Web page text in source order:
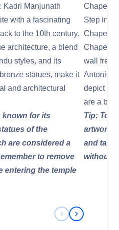
Kadri Manjunath
with a fascinating
to the 10th century.
architecture, a blend
styles, and its
statues, make it
and architectural
known for its
of the
are considered a
to remove
entering the temple
Chapel
Step
Chapel,
Chapel
wall
Antonio
depict
are a
Tip: To
artwork,
and take
without
Previous Slide
Next Slide